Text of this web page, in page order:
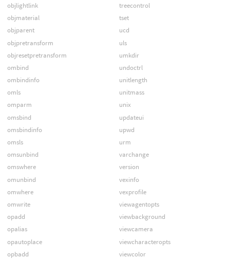
objlightlink
objmaterial
objparent
objpretransform
objresetpretransform
ombind
ombindinfo
omls
omparm
omsbind
omsbindinfo
omsls
omsunbind
omswhere
omunbind
omwhere
omwrite
opadd
opalias
opautoplace
opbadd
treecontrol
tset
ucd
uls
umkdir
undoctrl
unitlength
unitmass
unix
updateui
upwd
urm
varchange
version
vexinfo
vexprofile
viewagentopts
viewbackground
viewcamera
viewcharacteropts
viewcolor